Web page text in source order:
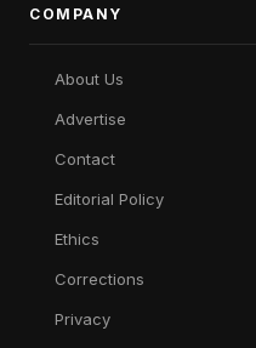
COMPANY
About Us
Advertise
Contact
Editorial Policy
Ethics
Corrections
Privacy